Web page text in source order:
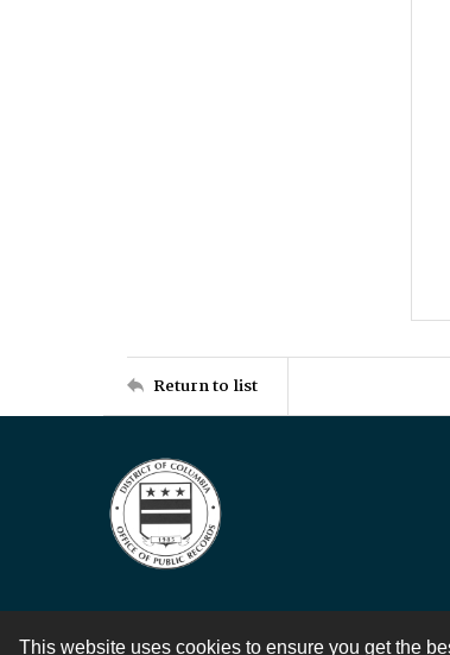
This website uses cookies to ensure you get the
Return to list
Contact